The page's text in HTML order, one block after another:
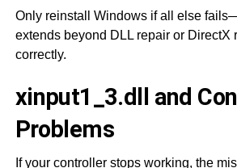
Only reinstall Windows if all else
extends beyond DLL repair or DirectX
correctly.
xinput1_3.dll and
Problems
If your controller stops working, the